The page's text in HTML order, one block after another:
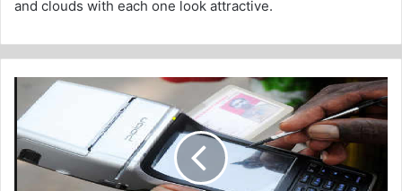
and clouds with each one look attractive.
Challans
Helps
Regulate
MV